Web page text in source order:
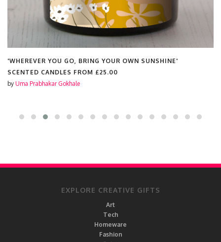
'WHEREVER YOU GO, BRING YOUR OWN SUNSHINE'
SCENTED CANDLES FROM £25.00
by Uma Prabhakar Gokhale
EXPLORE CREATIVE GIFTS
Art
Tech
Homeware
Fashion